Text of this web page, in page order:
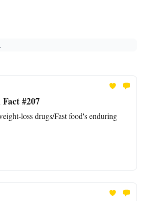
#207
loss drugs/Fast food's enduring